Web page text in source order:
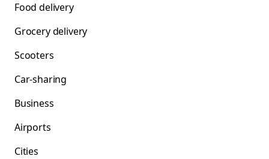
Food delivery
Grocery delivery
Scooters
Car-sharing
Business
Airports
Cities